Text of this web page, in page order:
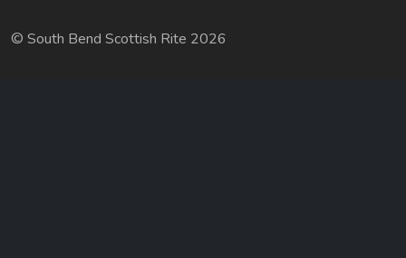
© South Bend Scottish Rite 2026